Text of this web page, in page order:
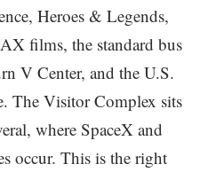
Heroes & Legends,
films, the standard bus
V Center, and the U.S.
The Visitor Complex sits
where SpaceX and
occur. This is the right